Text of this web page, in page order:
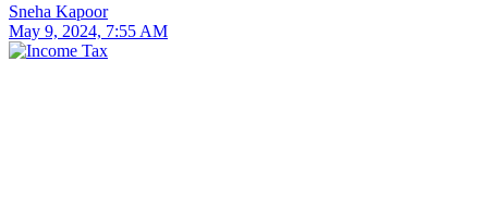
Sneha Kapoor
May 9, 2024, 7:55 AM